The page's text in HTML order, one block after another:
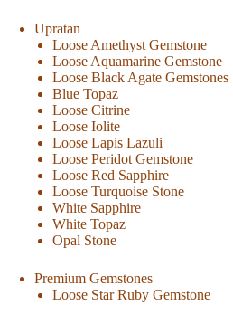
Upratan
Loose Amethyst Gemstone
Loose Aquamarine Gemstone
Loose Black Agate Gemstones
Blue Topaz
Loose Citrine
Loose Iolite
Loose Lapis Lazuli
Loose Peridot Gemstone
Loose Red Sapphire
Loose Turquoise Stone
White Sapphire
White Topaz
Opal Stone
Premium Gemstones
Loose Star Ruby Gemstone